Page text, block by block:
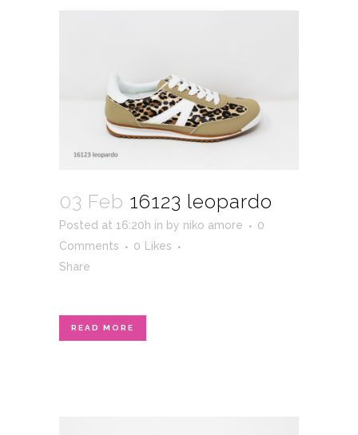
03 Feb 16123 leopardo
Posted at 16:20h in by niko amore
0
Comments
0
Likes
Share
READ MORE